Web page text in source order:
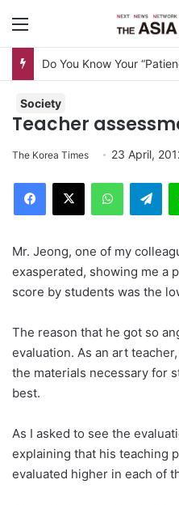
Do You Know Your
Society
Teacher
The Korea Times 23 April,
Telegram
Mr. Jeong, one of my
exasperated, showing me a
score by students was the
The reason that he got so
evaluation. As an art
the materials necessary for
best.
As I asked to see the
explaining that his teaching
evaluated higher in each of